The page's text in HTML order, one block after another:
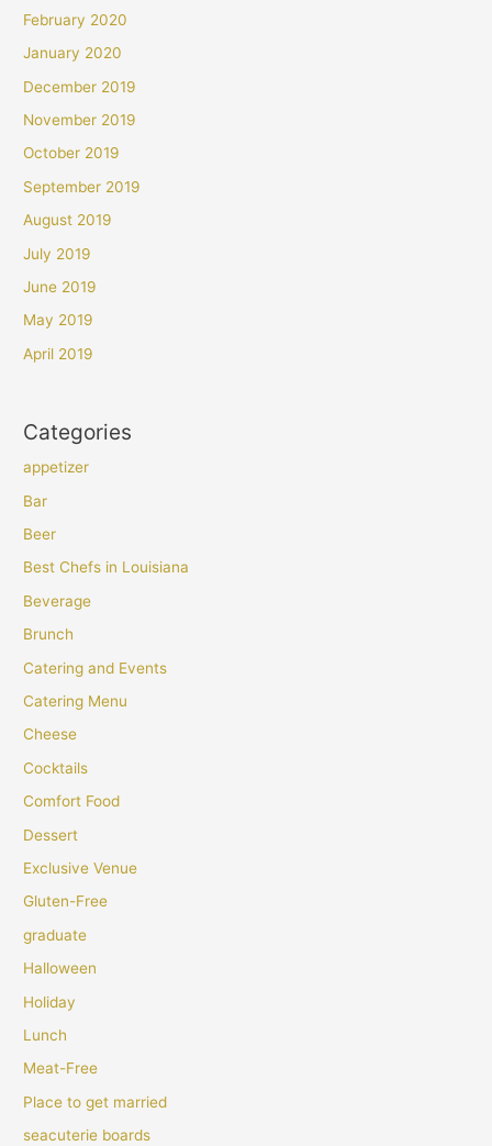
February 2020
January 2020
December 2019
November 2019
October 2019
September 2019
August 2019
July 2019
June 2019
May 2019
April 2019
Categories
appetizer
Bar
Beer
Best Chefs in Louisiana
Beverage
Brunch
Catering and Events
Catering Menu
Cheese
Cocktails
Comfort Food
Dessert
Exclusive Venue
Gluten-Free
graduate
Halloween
Holiday
Lunch
Meat-Free
Place to get married
seacuterie boards